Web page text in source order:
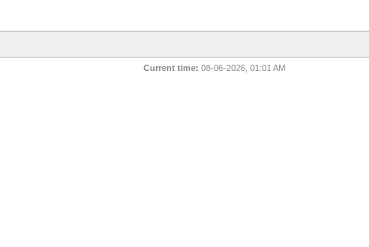
Current time: 08-06-2026, 01:01 AM